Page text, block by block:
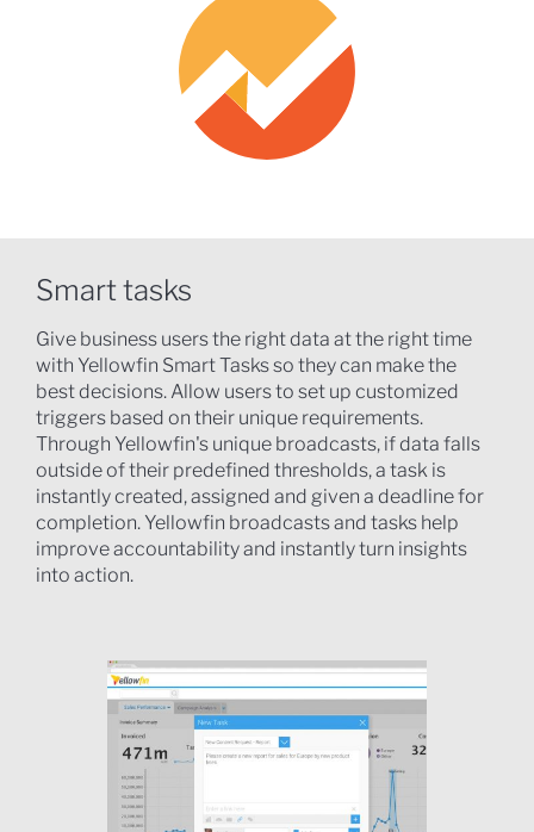
Smart tasks
Give business users the right data at the right time
with Yellowfin Smart Tasks so they can make the
best decisions. Allow users to set up customized
triggers based on their unique requirements.
Through Yellowfin's unique broadcasts, if data falls
outside of their predefined thresholds, a task is
instantly created, assigned and given a deadline for
completion. Yellowfin broadcasts and tasks help
improve accountability and instantly turn insights
into action.